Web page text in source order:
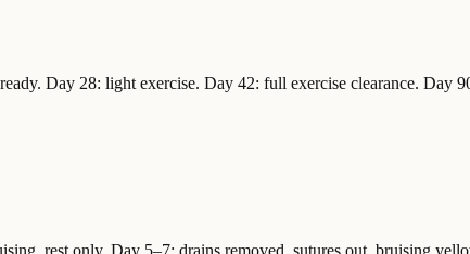
Day 28: light exercise. Day 42: full exercise clearance. Day
rest only. Day 5–7: drains removed, sutures out, bruising